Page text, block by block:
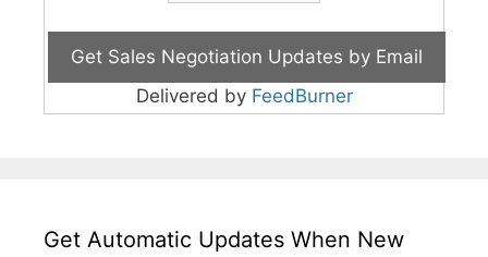
Delivered by FeedBurner
Get Automatic Updates When New